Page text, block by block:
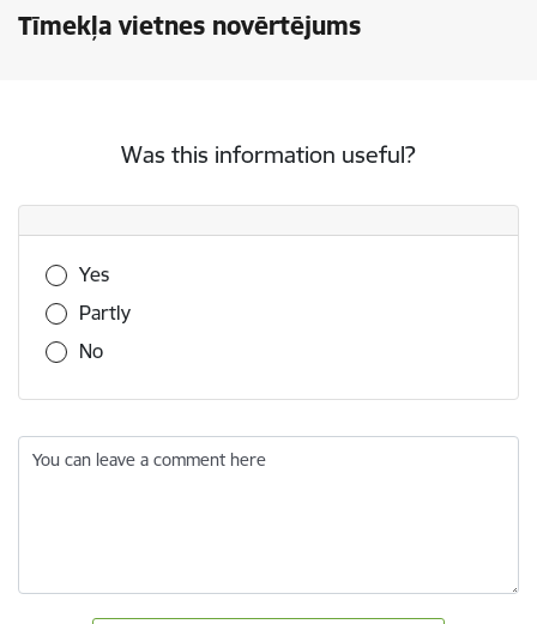
Tīmekļa vietnes novērtējums
Was this information useful?
Was this information useful?
Yes
Partly
No
You can leave a comment here